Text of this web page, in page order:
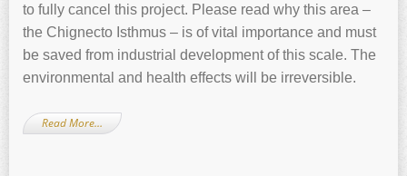
to fully cancel this project. Please read why this area –
the Chignecto Isthmus – is of vital importance and must
be saved from industrial development of this scale. The
environmental and health effects will be irreversible.
Read More…